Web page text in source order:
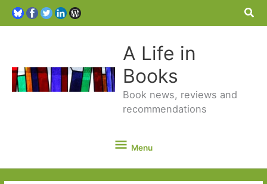
A Life in
Books
Book news, reviews and
recommendations
Menu
Menu